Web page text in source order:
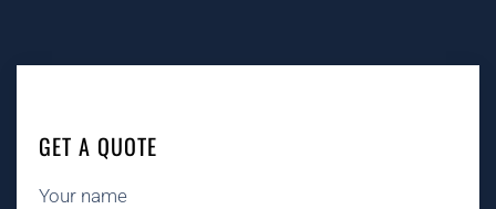
GET A QUOTE
Your name